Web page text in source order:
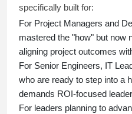
specifically built for:
For Project Managers and
mastered the "how" but now
aligning project outcomes
For Senior Engineers, IT
who are ready to step into a
demands ROI-focused
For leaders planning to